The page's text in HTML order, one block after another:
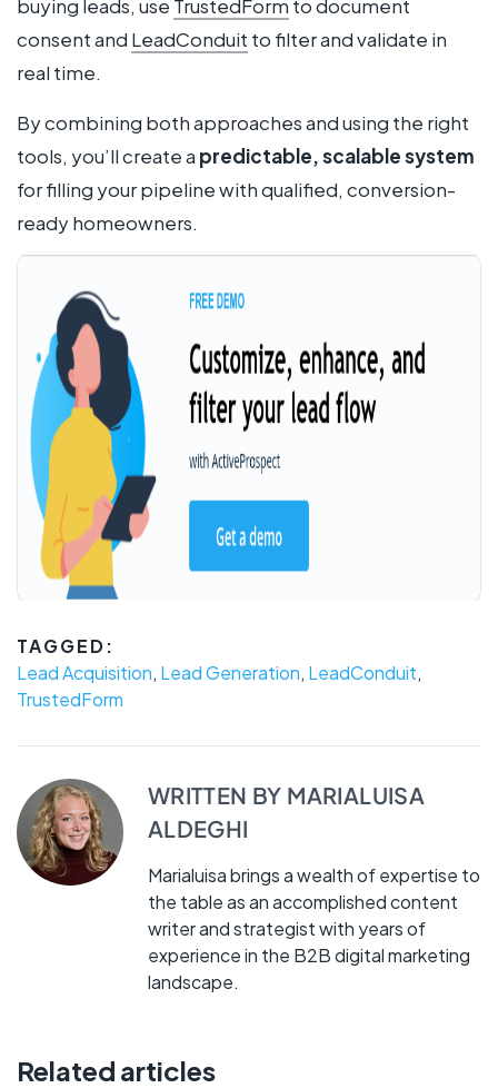
buying leads, use TrustedForm to document
consent and LeadConduit to filter and validate in
real time.
By combining both approaches and using the right
tools, you’ll create a predictable, scalable system
for filling your pipeline with qualified, conversion-
ready homeowners.
TAGGED:
Lead Acquisition, Lead Generation, LeadConduit,
TrustedForm
WRITTEN BY MARIALUISA
ALDEGHI
Marialuisa brings a wealth of expertise to
the table as an accomplished content
writer and strategist with years of
experience in the B2B digital marketing
landscape.
Related articles